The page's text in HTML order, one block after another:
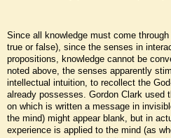
Since all knowledge must come
true or false), since the senses in
propositions, knowledge cannot be
noted above, the senses apparently
intellectual intuition, to recollect the
already possesses. Gordon Clark used
on which is written a message in
the mind) might appear blank, but in
experience is applied to the mind (as